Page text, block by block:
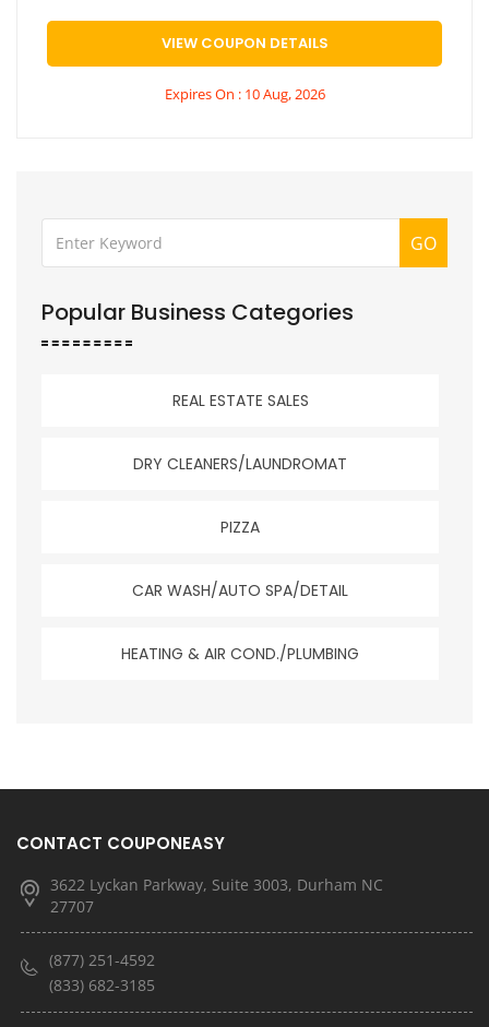
VIEW COUPON DETAILS
Expires On : 10 Aug, 2026
GO
Popular Business Categories
REAL ESTATE SALES
DRY CLEANERS/LAUNDROMAT
PIZZA
CAR WASH/AUTO SPA/DETAIL
HEATING & AIR COND./PLUMBING
CONTACT COUPONEASY
3622 Lyckan Parkway, Suite 3003, Durham NC
27707
(877) 251-4592
(833) 682-3185